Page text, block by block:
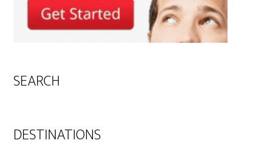
SEARCH
DESTINATIONS